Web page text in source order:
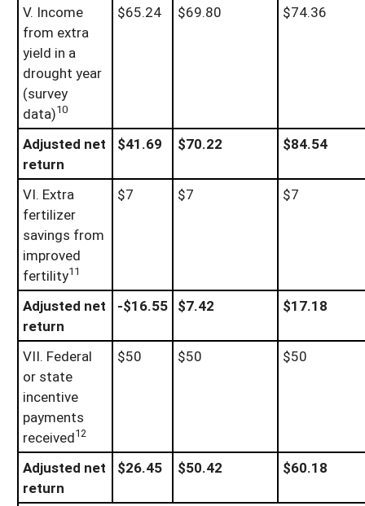
V. Income
from extra
yield in a
drought year
(survey
data)10
$65.24 $69.80 $74.36
Adjusted net
return
$41.69 $70.22 $84.54
VI. Extra
fertilizer
savings from
improved
fertility11
$7 $7 $7
Adjusted net
return
-$16.55 $7.42 $17.18
VII. Federal
or state
incentive
payments
received12
$50 $50 $50
Adjusted net
return
$26.45 $50.42 $60.18